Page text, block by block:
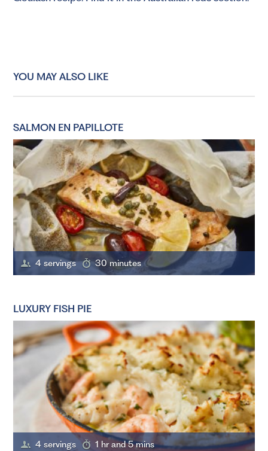
YOU MAY ALSO LIKE
SALMON EN PAPILLOTE
4 servings 30 minutes
LUXURY FISH PIE
4 servings 1 hr and 5 mins